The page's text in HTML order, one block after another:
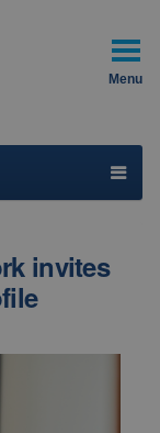
Menu
invites